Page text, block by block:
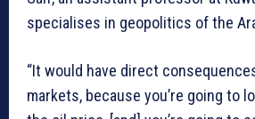
specialises in geopolitics of the
“It would have direct
markets, because you’re going to